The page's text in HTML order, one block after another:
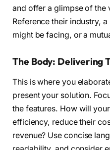
and offer a glimpse of the
Reference their industry,
might be facing, or a
The Body: Delivering
This is where you
present your solution.
the features. How will
efficiency, reduce their
revenue? Use concise